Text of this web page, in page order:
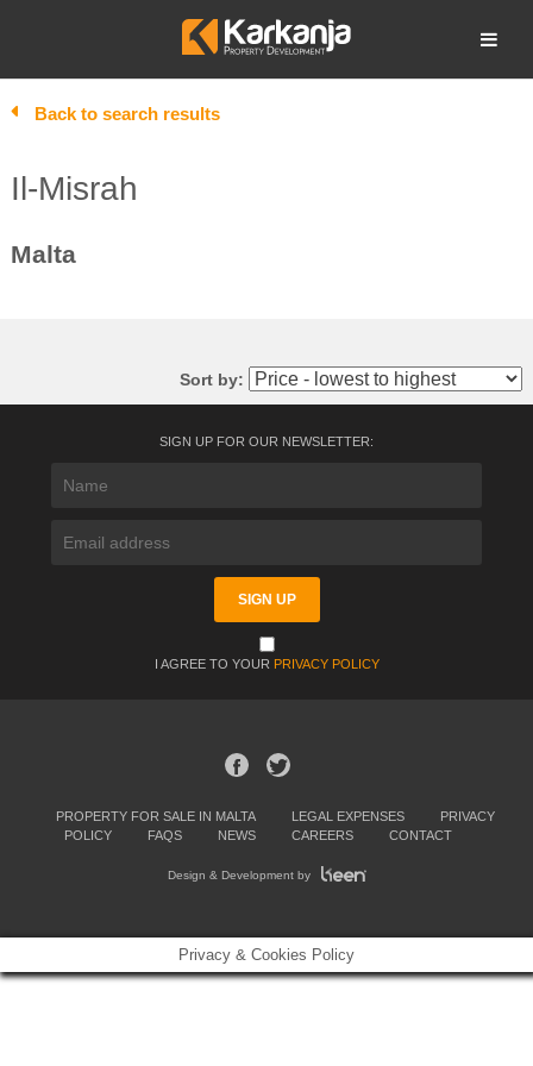
Open search
Back to search results
Il-Misrah
Malta
Sort by:
SIGN UP FOR OUR NEWSLETTER:
I AGREE TO YOUR PRIVACY POLICY
PROPERTY FOR SALE IN MALTA LEGAL EXPENSES
PRIVACY
POLICY
FAQS NEWS CAREERS CONTACT
Design & Development by
Privacy & Cookies Policy